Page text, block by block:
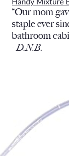
“Our mom
staple ever
bathroom
-D.N.B.